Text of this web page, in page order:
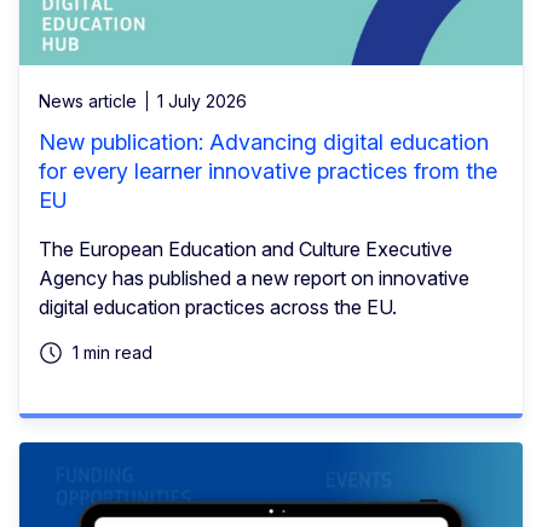
News article 1 July 2026
New publication: Advancing digital education
for every learner innovative practices from the
EU
The European Education and Culture Executive
Agency has published a new report on innovative
digital education practices across the EU.
1 min read